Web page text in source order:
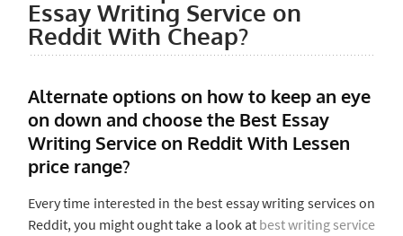
Essay Writing Service on
Reddit With Cheap?
Alternate options on how to keep an eye
on down and choose the Best Essay
Writing Service on Reddit With Lessen
price range?
Every time interested in the best essay writing services on
Reddit, you might ought take a look at best writing service